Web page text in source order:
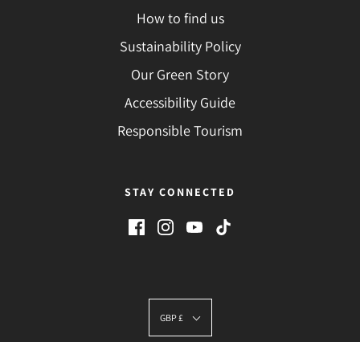
How to find us
Sustainability Policy
Our Green Story
Accessibility Guide
Responsible Tourism
STAY CONNECTED
GBP £